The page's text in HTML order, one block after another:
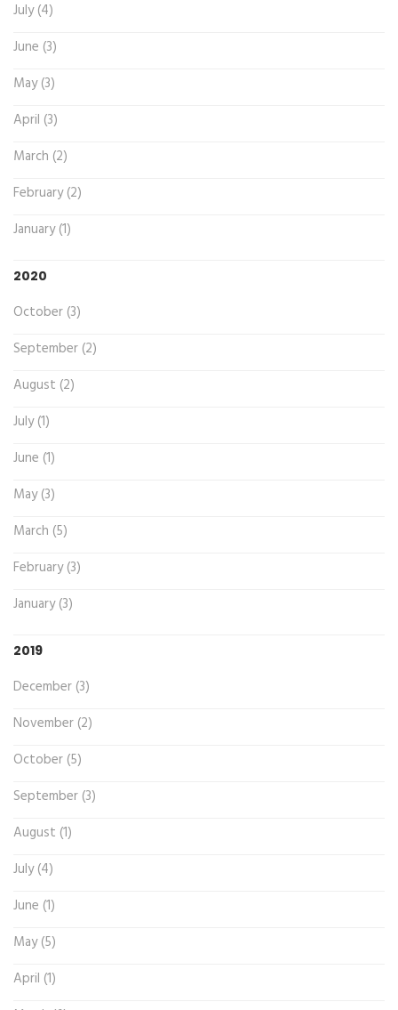
July (4)
June (3)
May (3)
April (3)
March (2)
February (2)
January (1)
2020
October (3)
September (2)
August (2)
July (1)
June (1)
May (3)
March (5)
February (3)
January (3)
2019
December (3)
November (2)
October (5)
September (3)
August (1)
July (4)
June (1)
May (5)
April (1)